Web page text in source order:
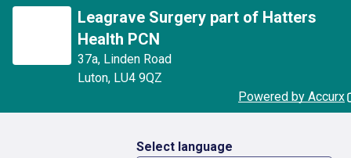
Leagrave Surgery part of Hatters
Health PCN
37a, Linden Road
Luton, LU4 9QZ
Powered by Accurx
Select language